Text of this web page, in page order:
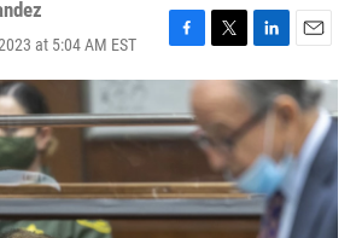
at 5:04 AM EST
F
a
e
b
o
k
T
w
i
t
t
e
r
L
i
k
d
I
n
E
m
a